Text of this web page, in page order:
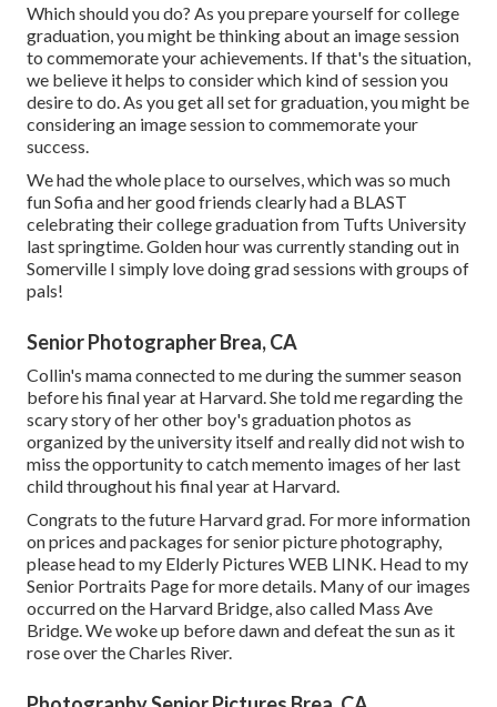
Which should you do? As you prepare yourself for college
graduation, you might be thinking about an image session
to commemorate your achievements. If that's the situation,
we believe it helps to consider which kind of session you
desire to do. As you get all set for graduation, you might be
considering an image session to commemorate your
success.
We had the whole place to ourselves, which was so much
fun Sofia and her good friends clearly had a BLAST
celebrating their college graduation from Tufts University
last springtime. Golden hour was currently standing out in
Somerville I simply love doing grad sessions with groups of
pals!
Senior Photographer Brea, CA
Collin's mama connected to me during the summer season
before his final year at Harvard. She told me regarding the
scary story of her other boy's graduation photos as
organized by the university itself and really did not wish to
miss the opportunity to catch memento images of her last
child throughout his final year at Harvard.
Congrats to the future Harvard grad. For more information
on prices and packages for senior picture photography,
please head to my Elderly Pictures WEB LINK . Head to my
Senior Portraits Page for more details. Many of our images
occurred on the Harvard Bridge, also called Mass Ave
Bridge. We woke up before dawn and defeat the sun as it
rose over the Charles River.